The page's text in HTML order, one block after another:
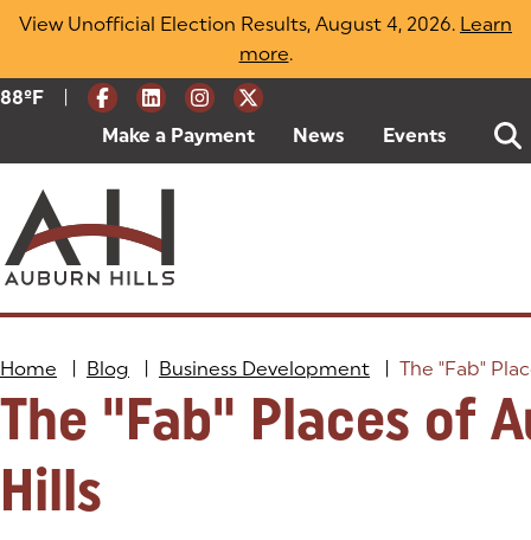
Skip
View Unofficial Election Results, August 4, 2026. Learn
more(opens in a new tab)
.
Current Weather:
88ºF Degrees Fahrenheit
Make a Payment (goes to new website)
(opens in a new tab)
News Events
Home Blog Business Development The "Fab"
The "Fab" Places of
Hills